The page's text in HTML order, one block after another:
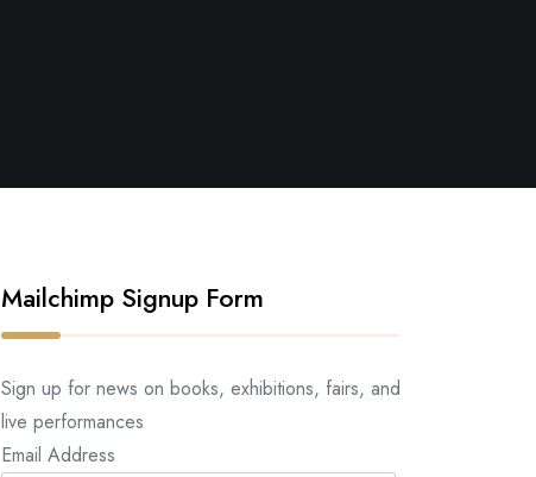
Mailchimp Signup Form
Sign up for news on books, exhibitions, fairs, and
live performances
Email Address